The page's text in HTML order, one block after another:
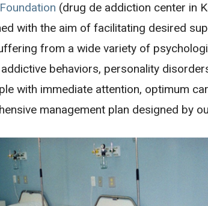
(drug de addiction center in
with the aim of facilitating desired
from a wide variety of
behaviors, personality
with immediate attention, optimum
management plan designed by